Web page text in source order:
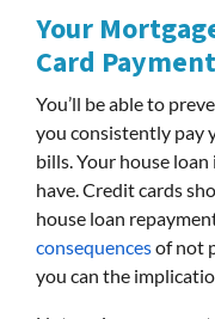
Your
Card
You’ll be able to
you consistently pay
bills. Your house
have. Credit cards
house loan
consequencesof not
you can the